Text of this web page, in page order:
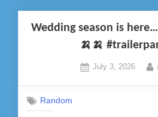
Wedding season is
🍌🍌
Posted
July 3, 2026
Random